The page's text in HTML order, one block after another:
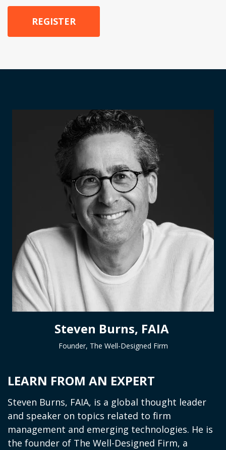
REGISTER
Steven Burns, FAIA
Founder, The Well-Designed Firm
LEARN FROM AN EXPERT
Steven Burns, FAIA, is a global thought leader
and speaker on topics related to firm
management and emerging technologies. He is
the founder of The Well-Designed Firm, a